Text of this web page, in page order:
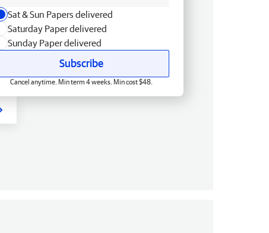
Sat & Sun Papers delivered
Saturday Paper delivered
Sunday Paper delivered
Subscribe
Cancel anytime. Min term 4 weeks. Min cost $48.